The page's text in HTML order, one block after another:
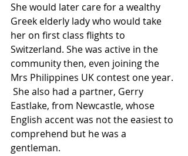
She would later care for a wealthy
Greek elderly lady who would take
her on first class flights to
Switzerland. She was active in the
community then, even joining the
Mrs Philippines UK contest one year.
She also had a partner, Gerry
Eastlake, from Newcastle, whose
English accent was not the easiest to
comprehend but he was a
gentleman.